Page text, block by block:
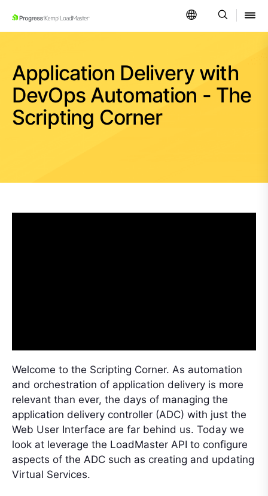
SKIP NAVIGATION
Application Delivery with
DevOps Automation - The
Scripting Corner
Welcome to the Scripting Corner. As automation
and orchestration of application delivery is more
relevant than ever, the days of managing the
application delivery controller (ADC) with just the
Web User Interface are far behind us. Today we
look at leverage the LoadMaster API to configure
aspects of the ADC such as creating and updating
Virtual Services.